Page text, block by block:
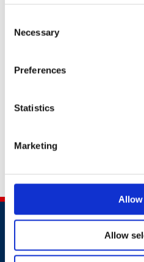
Selection
Necessary
Preferences
Statistics
Marketing
Allow
Allow
your information with third
marketing purposes. Read
to see how we protect and
news, updates, and email
services
This site is protected by